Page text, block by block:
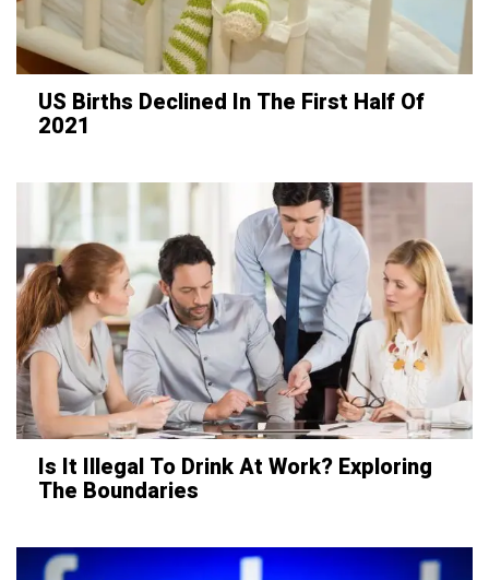
US Births Declined In The First Half Of
2021
Is It Illegal To Drink At Work? Exploring
The Boundaries